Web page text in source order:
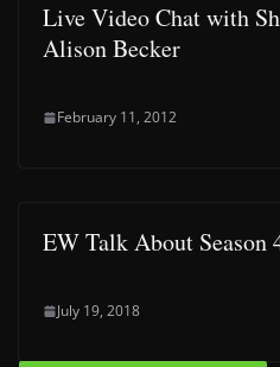
Live Video Chat with
Alison Becker
February 11, 2012
EW Talk About Season
July 19, 2018